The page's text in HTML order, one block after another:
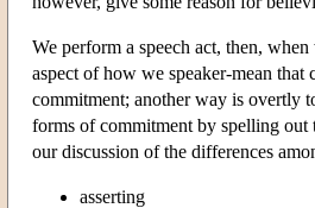
We perform a speech act, then,
aspect of how we speaker-mean
commitment; another way is overtly
forms of commitment by spelling out
our discussion of the differences
asserting